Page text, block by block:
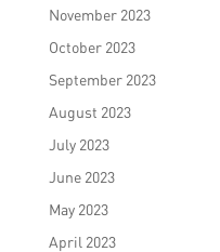
November 2023
October 2023
September 2023
August 2023
July 2023
June 2023
May 2023
April 2023